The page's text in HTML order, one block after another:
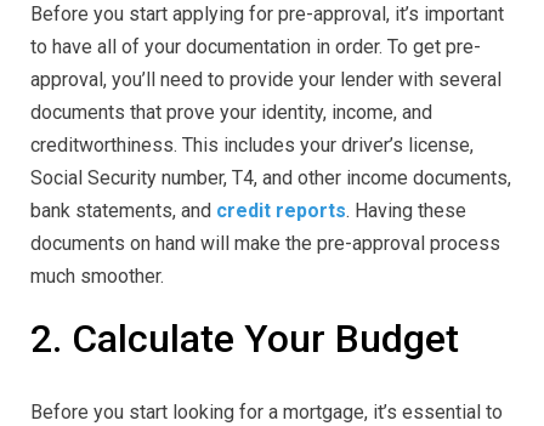
Before you start applying for pre-approval, it’s important
to have all of your documentation in order. To get pre-
approval, you’ll need to provide your lender with several
documents that prove your identity, income, and
creditworthiness. This includes your driver’s license,
Social Security number, T4, and other income documents,
bank statements, and credit reports. Having these
documents on hand will make the pre-approval process
much smoother.
2. Calculate Your Budget
Before you start looking for a mortgage, it’s essential to